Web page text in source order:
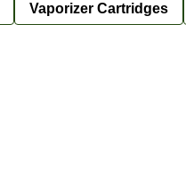
Vaporizer Cartridges